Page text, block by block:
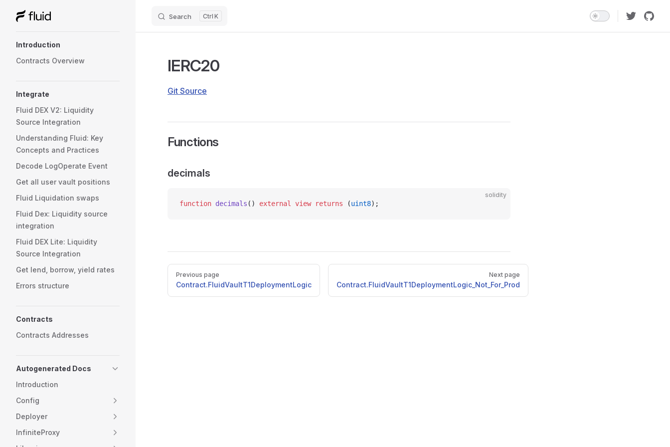
Skip to content Search K
Introduction
Contracts Overview
Integrate
Fluid DEX V2: Liquidity
Source Integration
Understanding Fluid: Key
Concepts and Practices
Decode LogOperate Event
Get all user vault positions
Fluid Liquidation swaps
Fluid Dex: Liquidity source
integration
Fluid DEX Lite: Liquidity
Source Integration
Get lend, borrow, yield rates
Errors structure
Contracts
Contracts Addresses
Autogenerated Docs
Introduction
Config
Deployer
InfiniteProxy
IERC20
Git Source
Functions
decimals
solidity
function decimals () external view returns (uint8);
Pager
Previous page
Contract.FluidVaultT1DeploymentLogic
Next page
Contract.FluidVaultT1DeploymentLogic_Not_For_Prod